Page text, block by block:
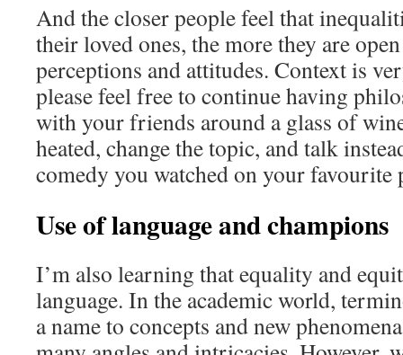
And the closer people feel that
their loved ones, the more they are
perceptions and attitudes. Context is
please feel free to continue having
with your friends around a glass of
heated, change the topic, and talk
comedy you watched on your favourite
Use of language and champions
I’m also learning that equality and
language. In the academic world,
a name to concepts and new